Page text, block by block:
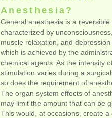
Anesthesia?
General anesthesia is a reversible
characterized by
muscle relaxation, and
which is achieved by the
chemical agents. As the intensity
stimulation varies during a
so does the requirement of
The organ system effects of
may limit the amount that can be
This would, at occasions, create a